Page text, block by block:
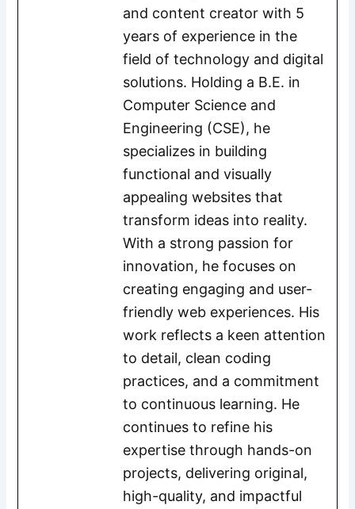
and content creator with 5
years of experience in the
field of technology and digital
solutions. Holding a B.E. in
Computer Science and
Engineering (CSE), he
specializes in building
functional and visually
appealing websites that
transform ideas into reality.
With a strong passion for
innovation, he focuses on
creating engaging and user-
friendly web experiences. His
work reflects a keen attention
to detail, clean coding
practices, and a commitment
to continuous learning. He
continues to refine his
expertise through hands-on
projects, delivering original,
high-quality, and impactful